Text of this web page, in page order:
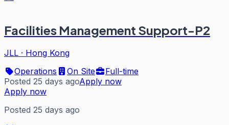
Facilities Management Support-P2
JLL · Hong Kong
Operations
On Site
Full-time
Posted 25 days agoApply now
Apply now
Posted 25 days ago